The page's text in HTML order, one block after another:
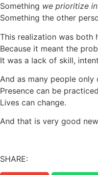
Something we prioritize
Something the other
This realization was both
Because it meant the
It was a lack of skill,
And as many people
Presence can be
Lives can change.
And that is very good
SHARE: